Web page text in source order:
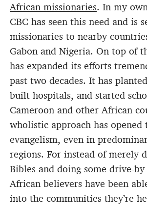
African missionaries. In my
CBC has seen this need and is
missionaries to nearby
Gabon and Nigeria. On top of
has expanded its efforts
past two decades. It has
built hospitals, and started
Cameroon and other African
wholistic approach has opened
evangelism, even in
regions. For instead of merely
Bibles and doing some drive-
African believers have been
into the communities they’re